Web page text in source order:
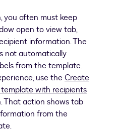
you often must keep
open to view tab,
information. The
not automatically
from the template.
use theCreate
with recipients
That action shows tab
from the